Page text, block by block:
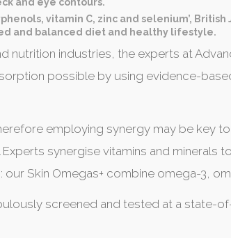
and eye contours.
vitamin C, zinc and selenium’,
and balanced diet and healthy lifestyle.
nutrition industries, the experts at
possible by using evidence-
employing synergy may be key
synergise vitamins and minerals
Skin Omegas+ combine omega-3,
screened and tested at a state-